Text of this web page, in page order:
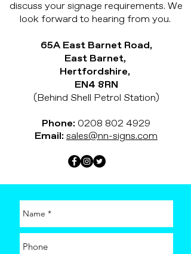
discuss your signage requirements. We
look forward to hearing from you.
65A East Barnet Road,
East Barnet,
Hertfordshire,
EN4 8RN
(Behind Shell Petrol Station)
Phone: 0208 802 4929
Email: sales@nn-signs.com